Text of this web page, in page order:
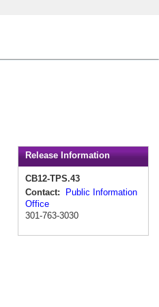
Release Information
CB12-TPS.43
Contact:
Public Information
Office
301-763-3030